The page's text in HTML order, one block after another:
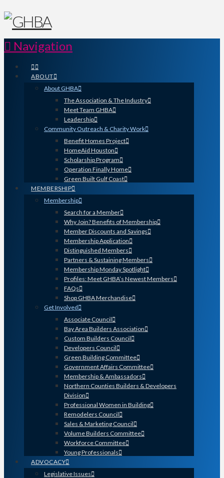
Navigation
ABOUT
About GHBA
The Association & The Industry
Meet Team GHBA
Leadership
Community Outreach & Charity Work
Benefit Homes Project
HomeAid Houston
Scholarship Program
Operation Finally Home
Green Built Gulf Coast
MEMBERSHIP
Membership
Search for a Member
Why Join? Benefits of Membership
Member Discounts and Savings
Membership Application
Distinguished Members
Partners & Sustaining Members
Membership Monday Spotlight
Profiles: Meet GHBA’s Newest Members
FAQs
Shop GHBA Merchandise
Get Involved
Associate Council
Bay Area Builders Association
Custom Builders Council
Developers Council
Green Building Committee
Government Affairs Committee
Membership & Ambassadors
Northern Counties Builders & Developers
Division
Professional Women in Building
Remodelers Council
Sales & Marketing Council
Volume Builders Committee
Workforce Committee
Young Professionals
ADVOCACY
Legislative Issues